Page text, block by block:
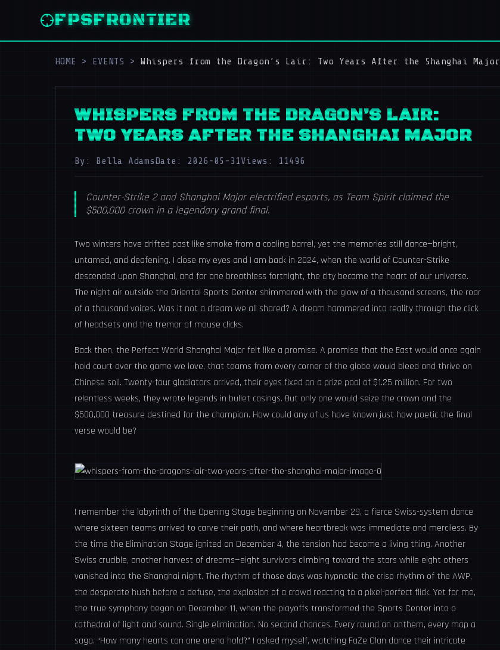
FPSFRONTIER
HOME > EVENTS > Whispers from the Dragon’s Lair: Two Years After the Shanghai Major
WHISPERS FROM THE DRAGON’S LAIR:
TWO YEARS AFTER THE SHANGHAI MAJOR
By: Bella AdamsDate: 2026-05-31Views: 11496
Counter-Strike 2 and Shanghai Major electrified esports, as Team Spirit claimed the
$500,000 crown in a legendary grand final.
Two winters have drifted past like smoke from a cooling barrel, yet the memories still dance—bright,
untamed, and deafening. I close my eyes and I am back in 2024, when the world of Counter-Strike
descended upon Shanghai, and for one breathless fortnight, the city became the heart of our universe.
The night air outside the Oriental Sports Center shimmered with the glow of a thousand screens, the roar
of a thousand voices. Was it not a dream we all shared? A dream hammered into reality through the click
of headsets and the tremor of mouse clicks.
Back then, the Perfect World Shanghai Major felt like a promise. A promise that the East would once again
hold court over the game we love, that teams from every corner of the globe would bleed and thrive on
Chinese soil. Twenty-four gladiators arrived, their eyes fixed on a prize pool of $1.25 million. For two
relentless weeks, they wrote legends in bullet casings. But only one would seize the crown and the
$500,000 treasure destined for the champion. How could any of us have known just how poetic the final
verse would be?
I remember the labyrinth of the Opening Stage beginning on November 29, a fierce Swiss-system dance
where sixteen teams arrived to carve their path, and where heartbreak was immediate and merciless. By
the time the Elimination Stage ignited on December 4, the tension had become a living thing. Another
Swiss crucible, another harvest of dreams—eight survivors climbing toward the stars while eight others
vanished into the Shanghai night. The rhythm of those days was hypnotic: the crisp rhythm of the AWP,
the desperate hush before a defuse, the explosion of a crowd reacting to a pixel-perfect flick. Yet for me,
the true symphony began on December 11, when the playoffs transformed the Sports Center into a
cathedral of light and sound. Single elimination. No second chances. Every round an anthem, every map a
saga. “How many hearts can one arena hold?” I asked myself, watching FaZe Clan dance their intricate